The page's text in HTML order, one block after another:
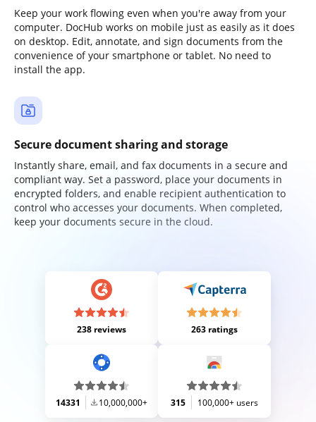
Keep your work flowing even when you're away from your
computer. DocHub works on mobile just as easily as it does
on desktop. Edit, annotate, and sign documents from the
convenience of your smartphone or tablet. No need to
install the app.
Secure document sharing and storage
Instantly share, email, and fax documents in a secure and
compliant way. Set a password, place your documents in
encrypted folders, and enable recipient authentication to
control who accesses your documents. When completed,
keep your documents secure in the cloud.
238 reviews 263 ratings
14331 10,000,000+ 315 100,000+ users